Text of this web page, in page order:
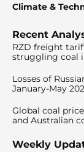
Climate &
Recent
RZD freight
struggling coal
Losses of
January-May
Global coal
and Australian
Weekly